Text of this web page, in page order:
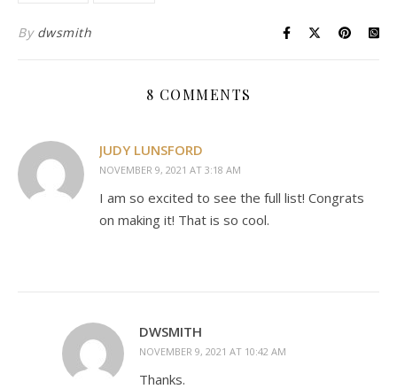
By dwsmith
8 COMMENTS
JUDY LUNSFORD
NOVEMBER 9, 2021 AT 3:18 AM
I am so excited to see the full list! Congrats
on making it! That is so cool.
DWSMITH
NOVEMBER 9, 2021 AT 10:42 AM
Thanks.